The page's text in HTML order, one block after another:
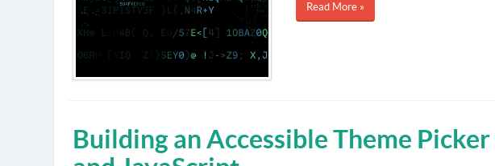
Read More »
Building an Accessible Theme